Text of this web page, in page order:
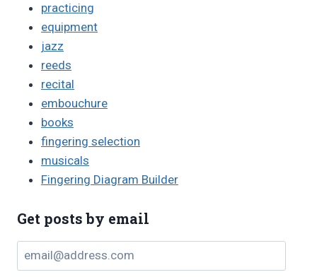
practicing
equipment
jazz
reeds
recital
embouchure
books
fingering selection
musicals
Fingering Diagram Builder
Get posts by email
email@address.com